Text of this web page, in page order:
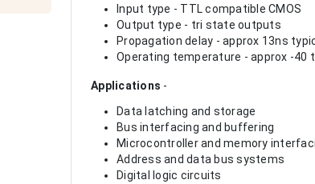
Input type - TTL compatible CMOS
Output type - tri state outputs
Propagation delay - approx 13ns
Operating temperature - approx -40
Applications -
Data latching and storage
Bus interfacing and buffering
Microcontroller and memory
Address and data bus systems
Digital logic circuits